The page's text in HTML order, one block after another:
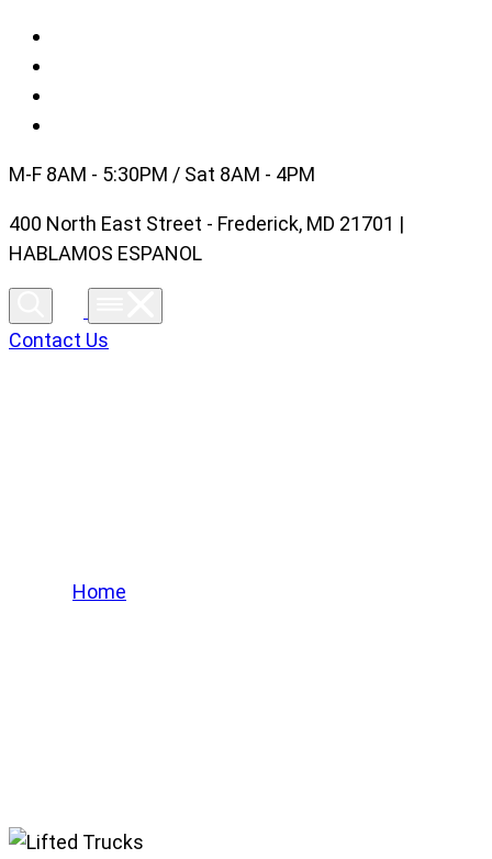
M-F 8AM - 5:30PM / Sat 8AM - 4PM
400 North East Street - Frederick, MD 21701 |
HABLAMOS ESPANOL
Contact Us
Home